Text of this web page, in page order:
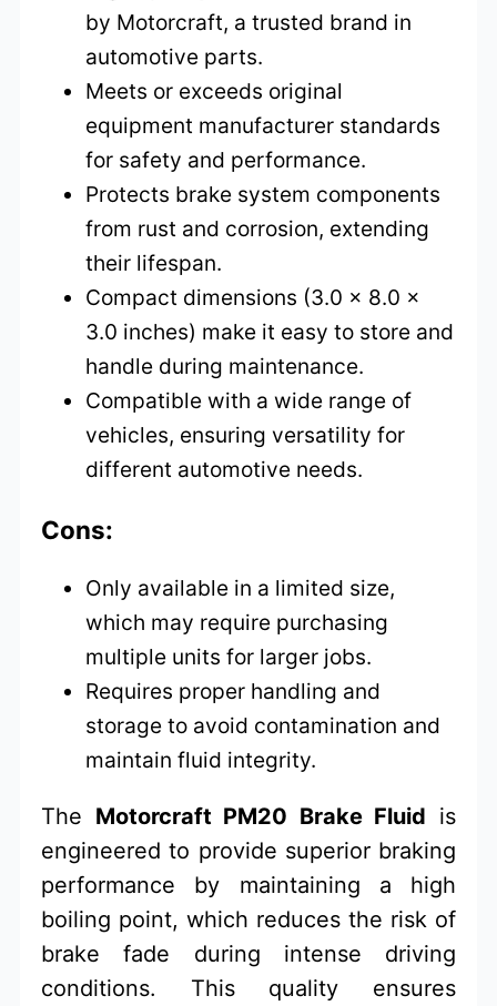
by Motorcraft, a trusted brand in
automotive parts.
Meets or exceeds original
equipment manufacturer standards
for safety and performance.
Protects brake system components
from rust and corrosion, extending
their lifespan.
Compact dimensions (3.0 x 8.0 x
3.0 inches) make it easy to store and
handle during maintenance.
Compatible with a wide range of
vehicles, ensuring versatility for
different automotive needs.
Cons:
Only available in a limited size,
which may require purchasing
multiple units for larger jobs.
Requires proper handling and
storage to avoid contamination and
maintain fluid integrity.
The Motorcraft PM20 Brake Fluid is
engineered to provide superior braking
performance by maintaining a high
boiling point, which reduces the risk of
brake fade during intense driving
conditions. This quality ensures